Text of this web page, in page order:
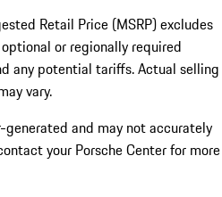
Retail Price (MSRP) excludes
or regionally required
any potential tariffs. Actual selling
vary.
and may not accurately
your Porsche Center for more